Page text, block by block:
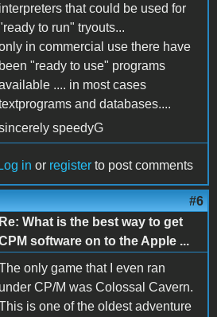
interpreters that could be used for
to run" tryouts...
in commercial use there have
been "ready to use" programs
.... in most cases
and databases....
speedyG
Log in or register to post comments
#6
Re: What is the best way to get
software on to the Apple ...
only game that I even ran
under CP/M was Colossal Cavern.
is one of the oldest adventure